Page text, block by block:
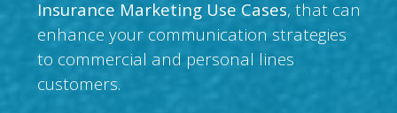
Insurance Marketing Use Cases, that can
enhance your communication strategies
to commercial and personal lines
customers.